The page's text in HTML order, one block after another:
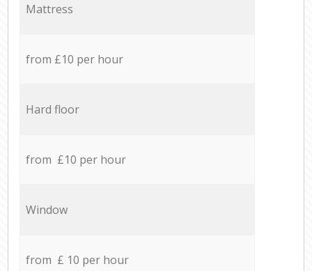
Mattress
from £10 per hour
Hard floor
from £10 per hour
Window
from £ 10 per hour